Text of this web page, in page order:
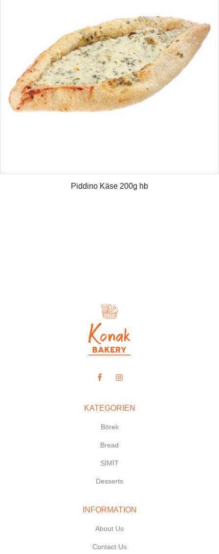
Piddino Käse 200g hb
KATEGORIEN
Börek
Bread
SİMİT
Desserts
INFORMATION
About Us
Contact Us